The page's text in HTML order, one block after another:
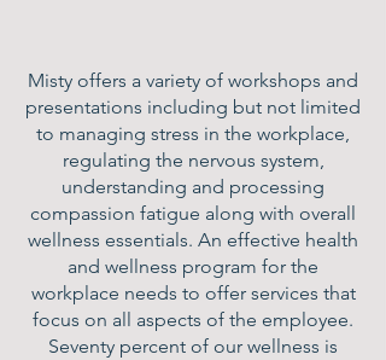
Misty offers a variety of workshops and
presentations including but not limited
to managing stress in the workplace,
regulating the nervous system,
understanding and processing
compassion fatigue along with overall
wellness essentials. An effective health
and wellness program for the
workplace needs to offer services that
focus on all aspects of the employee.
Seventy percent of our wellness is